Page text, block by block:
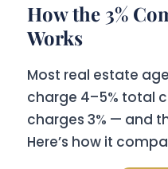
How the 3%
Works
Most real estate
charge 4–5% total
charges 3% — and
Here’s how it